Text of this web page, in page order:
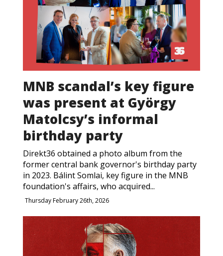
MNB scandal’s key figure
was present at György
Matolcsy’s informal
birthday party
Direkt36 obtained a photo album from the
former central bank governor's birthday party
in 2023. Bálint Somlai, key figure in the MNB
foundation's affairs, who acquired...
Thursday February 26th, 2026